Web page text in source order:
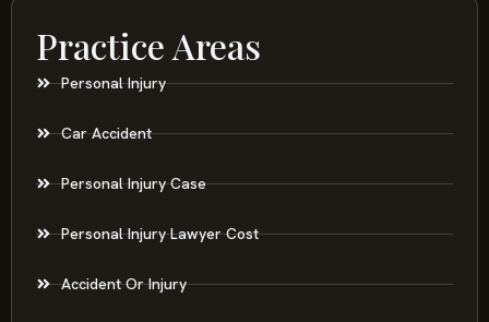
Practice Areas
Personal Injury
Car Accident
Personal Injury Case
Personal Injury Lawyer Cost
Accident Or Injury